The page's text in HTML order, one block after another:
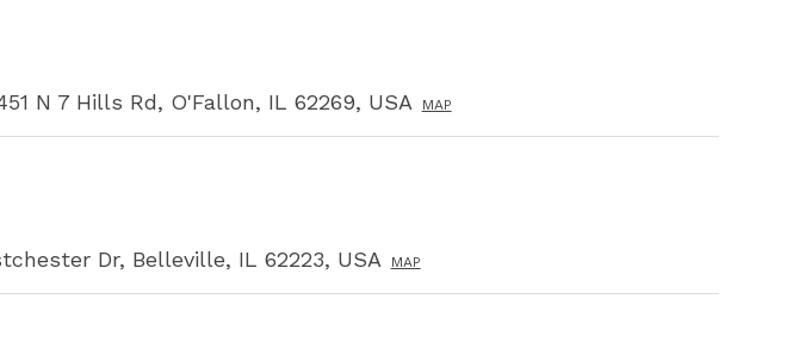
N 7 Hills Rd, O'Fallon, IL 62269, USA MAP
Dr, Belleville, IL 62223, USA MAP